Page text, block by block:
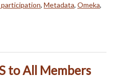
, Metadata, Omeka,
to All Members